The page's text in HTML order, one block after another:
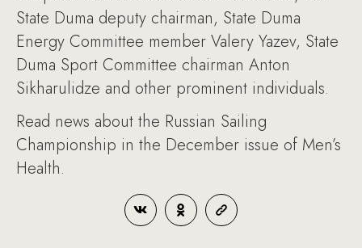
State Duma deputy chairman, State Duma
Energy Committee member Valery Yazev, State
Duma Sport Committee chairman Anton
Sikharulidze and other prominent individuals.
Read news about the Russian Sailing
Championship in the December issue of Men’s
Health.